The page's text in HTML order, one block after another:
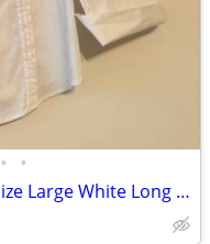
• •
NWT Signature by Larry Levine Size Large White Long Sleeve Dress Shirt